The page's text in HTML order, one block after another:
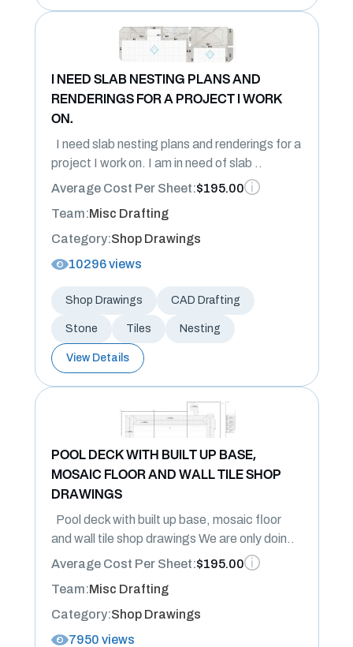
I NEED SLAB NESTING PLANS AND
RENDERINGS FOR A PROJECT I WORK
ON.
I need slab nesting plans and renderings for a
project I work on. I am in need of slab ..
Average Cost Per Sheet:$195.00
Team:Misc Drafting
Category:Shop Drawings
10296 views
Shop Drawings CAD Drafting
Stone Tiles Nesting
View Details
POOL DECK WITH BUILT UP BASE,
MOSAIC FLOOR AND WALL TILE SHOP
DRAWINGS
Pool deck with built up base, mosaic floor
and wall tile shop drawings We are only doin..
Average Cost Per Sheet:$195.00
Team:Misc Drafting
Category:Shop Drawings
7950 views